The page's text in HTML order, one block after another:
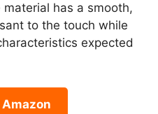
has a smooth,
to the touch while
expected